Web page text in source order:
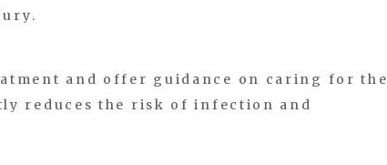
and offer guidance on caring for the
reduces the risk of infection and